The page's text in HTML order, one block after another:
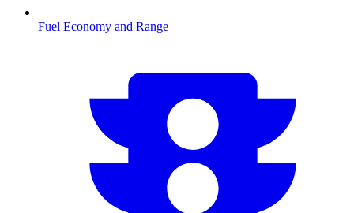
Fuel Economy and Range